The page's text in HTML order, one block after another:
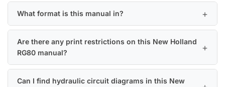
What format is this manual in?
Are there any print restrictions on this New Holland
RG80 manual?
Can I find hydraulic circuit diagrams in this New